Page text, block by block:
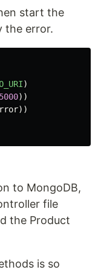
start the
the error.
)
5000))
))
to MongoDB,
file
the Product
is so